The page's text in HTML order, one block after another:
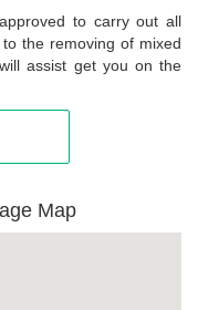
to carry out all
the removing of mixed
assist get you on the
Map